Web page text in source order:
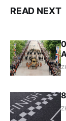
READ NEXT